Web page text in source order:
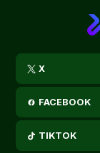
X
FACEBOOK
TIKTOK